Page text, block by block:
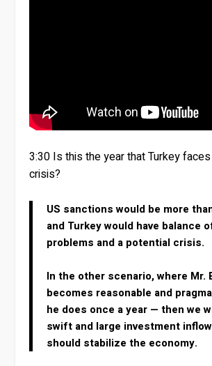
3:30 Is this the year that Turkey
crisis?
US sanctions would be more
and Turkey would have balance
problems and a potential crisis.
In the other scenario, where Mr.
becomes reasonable and
he does once a year — then we
swift and large investment
should stabilize the economy.